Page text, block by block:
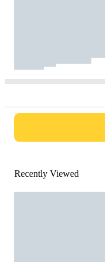
Recently Viewed